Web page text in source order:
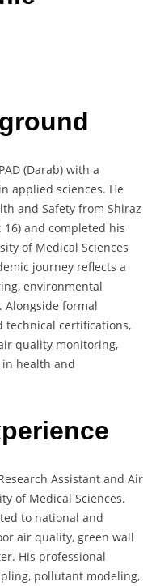
(Darab) with a
applied sciences. He
and Safety from Shiraz
16) and completed his
of Medical Sciences
journey reflects a
environmental
Alongside formal
technical certifications,
quality monitoring,
health and
Assistant and Air
of Medical Sciences.
to national and
air quality, green wall
His professional
pollutant modeling,